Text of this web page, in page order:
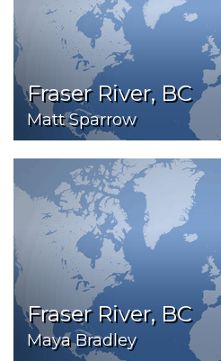
Fraser River, BC
Matt Sparrow
Fraser River, BC
Maya Bradley